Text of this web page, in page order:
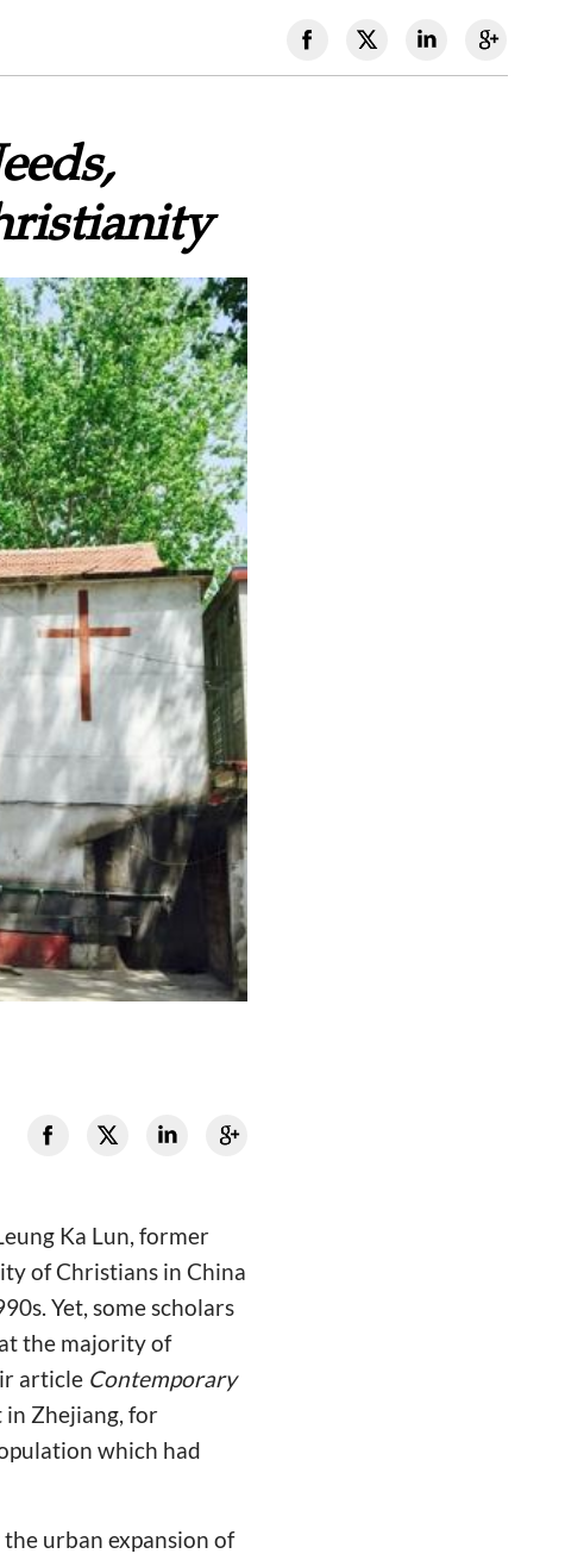
Ka Lun, former
of Christians in China
Yet, some scholars
the majority of
article Contemporary
in Zhejiang, for
which had
urban expansion of